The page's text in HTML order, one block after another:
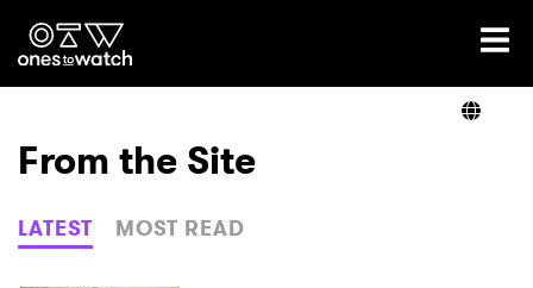
Ones2Watch Home
Genre
From the Site
LATEST MOST READ